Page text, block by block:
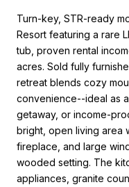
Turn-key, STR-ready
Resort featuring a rare
tub, proven rental
acres. Sold fully
retreat blends cozy
convenience--ideal as
getaway, or income-
bright, open living area
fireplace, and large
wooded setting. The
appliances, granite